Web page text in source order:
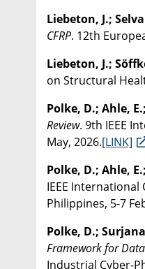
Liebeton, J.;
CFRP. 12th
Liebeton, J.;
on Structural
Polke, D.; Ahle,
Review. 9th IEEE
May, 2026.[LINK]
Polke, D.; Ahle,
IEEE
Philippines, 5-7
Polke, D.;
Framework for
Industrial Cyber-